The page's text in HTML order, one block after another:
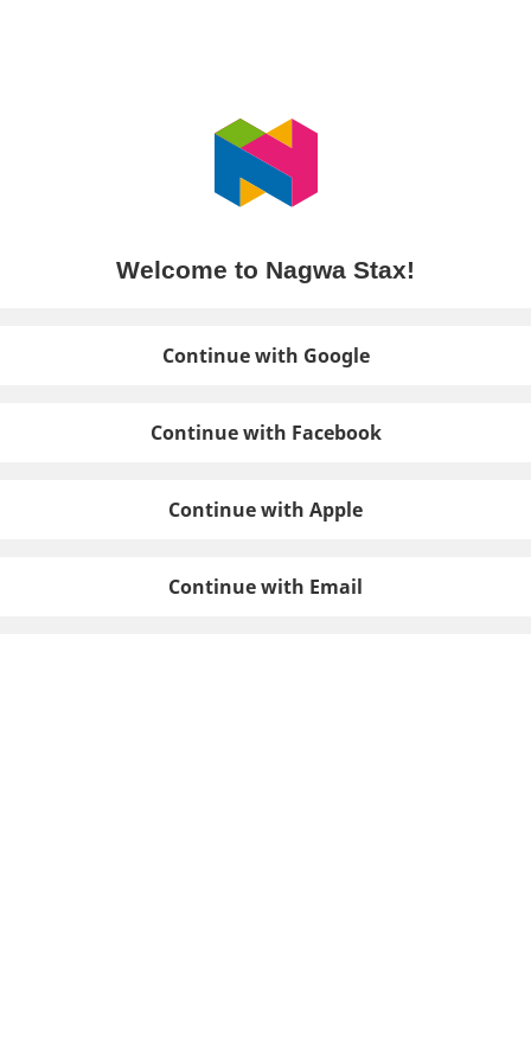
Welcome to Nagwa Stax!
Continue with Google
Continue with Facebook
Continue with Apple
Continue with Email